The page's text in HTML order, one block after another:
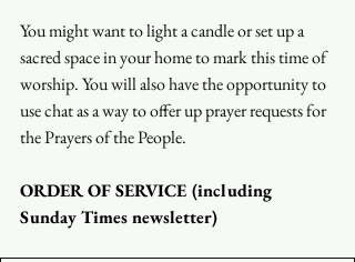
You might want to light a candle or set up a
sacred space in your home to mark this time of
worship. You will also have the opportunity to
use chat as a way to offer up prayer requests for
the Prayers of the People.
ORDER OF SERVICE (including
Sunday Times newsletter)